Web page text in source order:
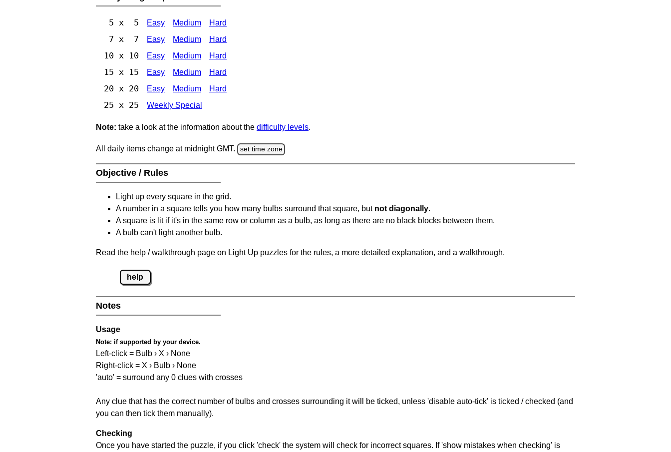
5 x 5 Easy Medium Hard
7 x 7 Easy Medium Hard
10 x 10 Easy Medium Hard
15 x 15 Easy Medium Hard
20 x 20 Easy Medium Hard
25 x 25 Weekly Special
Note: take a look at the information about the difficulty levels.
All daily items change at midnight GMT. set time zone
Objective / Rules
Light up every square in the grid.
A number in a square tells you how many bulbs surround that square, but not diagonally.
A square is lit if it's in the same row or column as a bulb, as long as there are no black blocks between them.
A bulb can't light another bulb.
Read the help / walkthrough page on Light Up puzzles for the rules, a more detailed explanation, and a walkthrough.
help
Notes
Usage
Note: if supported by your device.
Left-click = Bulb › X › None
Right-click = X › Bulb › None
'auto' = surround any 0 clues with crosses
Any clue that has the correct number of bulbs and crosses surrounding it will be ticked, unless 'disable auto-tick' is ticked / checked (and
you can then tick them manually).
Checking
Once you have started the puzzle, if you click 'check' the system will check for incorrect squares. If 'show mistakes when checking' is